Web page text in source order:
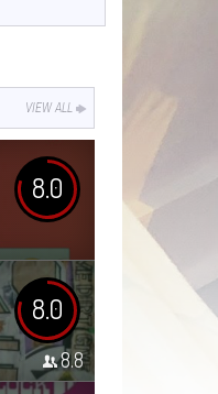
VIEW ALL
8.0
8.0
8.8